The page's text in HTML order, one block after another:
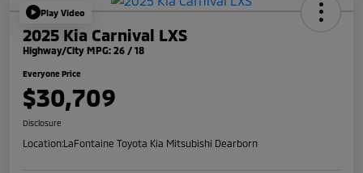
Play Video
2025 Kia Carnival LXS
Highway/City MPG: 26 / 18
Everyone Price
$30,709
Disclosure
Location:LaFontaine Toyota Kia Mitsubishi Dearborn